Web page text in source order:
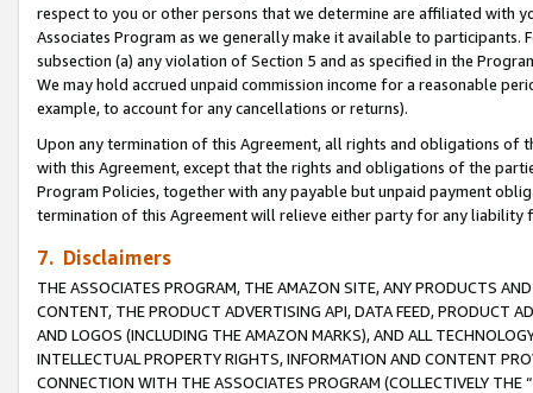
respect to you or other persons that we determine are affiliated with
Associates Program as we generally make it available to
subsection (a) any violation of Section 5 and as specified in the
We may hold accrued unpaid commission income for a reasonable
example, to account for any cancellations or returns).
Upon any termination of this Agreement, all rights and obligations of
with this Agreement, except that the rights and obligations of the
Program Policies, together with any payable but unpaid payment
termination of this Agreement will relieve either party for any
7. Disclaimers
THE ASSOCIATES PROGRAM, THE AMAZON SITE, ANY PRODUCTS
CONTENT, THE PRODUCT ADVERTISING API, DATA FEED, PRODUCT
AND LOGOS (INCLUDING THE AMAZON MARKS), AND ALL
INTELLECTUAL PROPERTY RIGHTS, INFORMATION AND CONTENT
CONNECTION WITH THE ASSOCIATES PROGRAM (COLLECTIVELY THE “